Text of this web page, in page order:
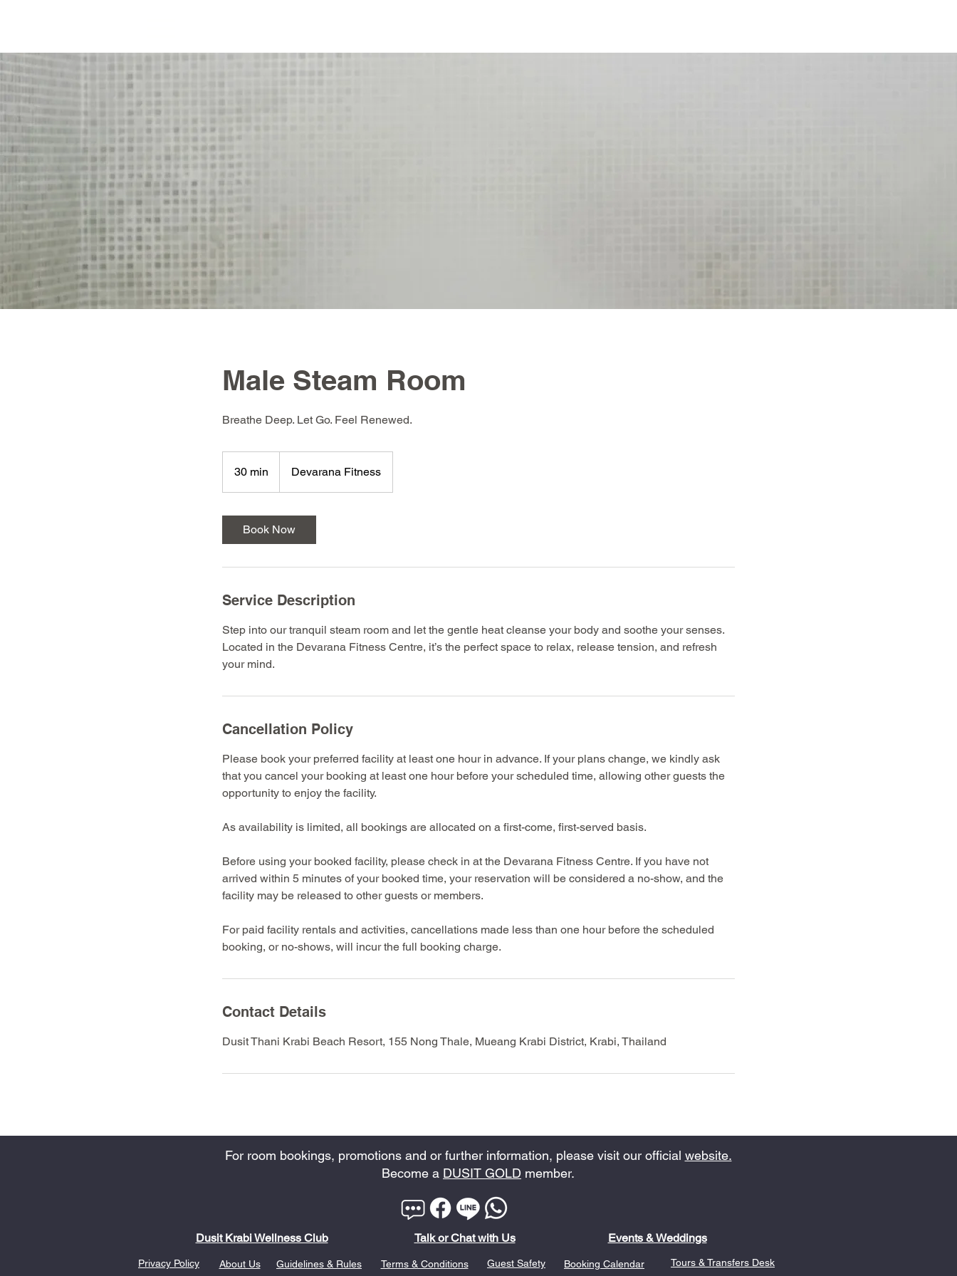
Male Steam Room
Breathe Deep. Let Go. Feel Renewed.
30 min
0
Devarana Fitness
Book Now
Service Description
Step into our tranquil steam room and let the gentle heat cleanse your body and soothe your senses.
Located in the Devarana Fitness Centre, it’s the perfect space to relax, release tension, and refresh
your mind.
Cancellation Policy
Please book your preferred facility at least one hour in advance. If your plans change, we kindly ask
that you cancel your booking at least one hour before your scheduled time, allowing other guests the
opportunity to enjoy the facility.
As availability is limited, all bookings are allocated on a first-come, first-served basis.
Before using your booked facility, please check in at the Devarana Fitness Centre. If you have not
arrived within 5 minutes of your booked time, your reservation will be considered a no-show, and the
facility may be released to other guests or members.
For paid facility rentals and activities, cancellations made less than one hour before the scheduled
booking, or no-shows, will incur the full booking charge.
Contact Details
Dusit Thani Krabi Beach Resort, 155 Nong Thale, Mueang Krabi District, Krabi, Thailand
For room bookings, promotions and or further information, please visit our official website.
Become a DUSIT GOLD member.
Dusit Krabi Wellness Club
Privacy Policy About Us Guidelines & Rules
Talk or Chat with Us
Terms & Conditions Guest Safety
Events & Weddings
Booking Calendar
Tours & Transfers Desk